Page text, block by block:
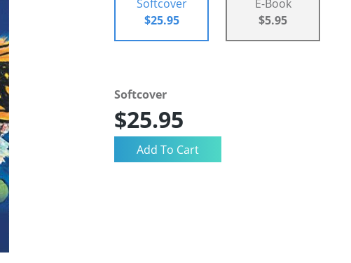
Softcover
$25.95
E-Book
$5.95
Softcover
$25.95